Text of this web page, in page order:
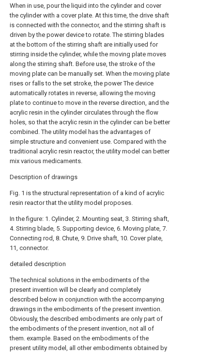
When in use, pour the liquid into the cylinder and cover
the cylinder with a cover plate. At this time, the drive shaft
is connected with the connector, and the stirring shaft is
driven by the power device to rotate. The stirring blades
at the bottom of the stirring shaft are initially used for
stirring inside the cylinder, while the moving plate moves
along the stirring shaft. Before use, the stroke of the
moving plate can be manually set. When the moving plate
rises or falls to the set stroke, the power The device
automatically rotates in reverse, allowing the moving
plate to continue to move in the reverse direction, and the
acrylic resin in the cylinder circulates through the flow
holes, so that the acrylic resin in the cylinder can be better
combined. The utility model has the advantages of
simple structure and convenient use. Compared with the
traditional acrylic resin reactor, the utility model can better
mix various medicaments.
Description of drawings
Fig. 1 is the structural representation of a kind of acrylic
resin reactor that the utility model proposes.
In the figure: 1. Cylinder, 2. Mounting seat, 3. Stirring shaft,
4. Stirring blade, 5. Supporting device, 6. Moving plate, 7.
Connecting rod, 8. Chute, 9. Drive shaft, 10. Cover plate,
11, connector.
detailed description
The technical solutions in the embodiments of the
present invention will be clearly and completely
described below in conjunction with the accompanying
drawings in the embodiments of the present invention.
Obviously, the described embodiments are only part of
the embodiments of the present invention, not all of
them. example. Based on the embodiments of the
present utility model, all other embodiments obtained by